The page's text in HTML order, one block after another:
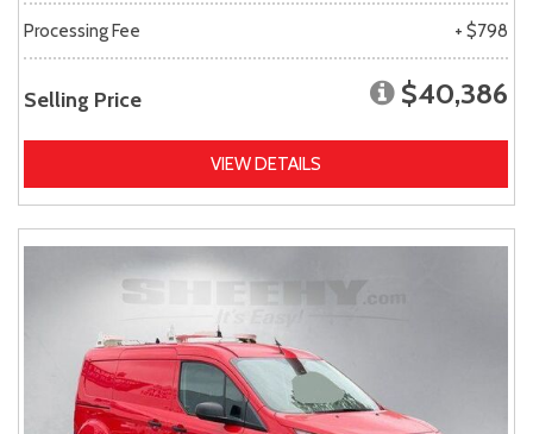
Processing Fee + $798
Selling Price $40,386
VIEW DETAILS